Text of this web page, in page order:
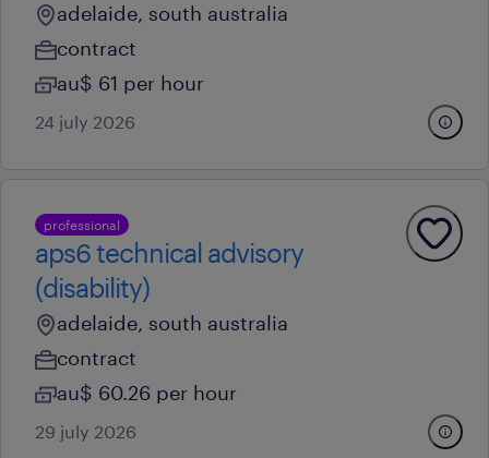
adelaide, south australia
contract
au$ 61 per hour
24 july 2026
professional
aps6 technical advisory
(disability)
adelaide, south australia
contract
au$ 60.26 per hour
29 july 2026